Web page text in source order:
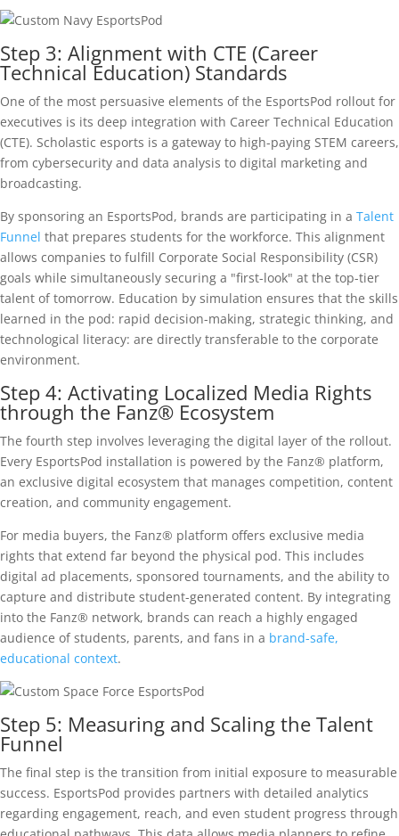
Step 3: Alignment with CTE (Career
Technical Education) Standards
One of the most persuasive elements of the EsportsPod rollout for
executives is its deep integration with Career Technical Education
(CTE). Scholastic esports is a gateway to high-paying STEM careers,
from cybersecurity and data analysis to digital marketing and
broadcasting.
By sponsoring an EsportsPod, brands are participating in a Talent
Funnel that prepares students for the workforce. This alignment
allows companies to fulfill Corporate Social Responsibility (CSR)
goals while simultaneously securing a "first-look" at the top-tier
talent of tomorrow. Education by simulation ensures that the skills
learned in the pod: rapid decision-making, strategic thinking, and
technological literacy: are directly transferable to the corporate
environment.
Step 4: Activating Localized Media Rights
through the Fanz® Ecosystem
The fourth step involves leveraging the digital layer of the rollout.
Every EsportsPod installation is powered by the Fanz® platform,
an exclusive digital ecosystem that manages competition, content
creation, and community engagement.
For media buyers, the Fanz® platform offers exclusive media
rights that extend far beyond the physical pod. This includes
digital ad placements, sponsored tournaments, and the ability to
capture and distribute student-generated content. By integrating
into the Fanz® network, brands can reach a highly engaged
audience of students, parents, and fans in a brand-safe,
educational context.
Step 5: Measuring and Scaling the Talent
Funnel
The final step is the transition from initial exposure to measurable
success. EsportsPod provides partners with detailed analytics
regarding engagement, reach, and even student progress through